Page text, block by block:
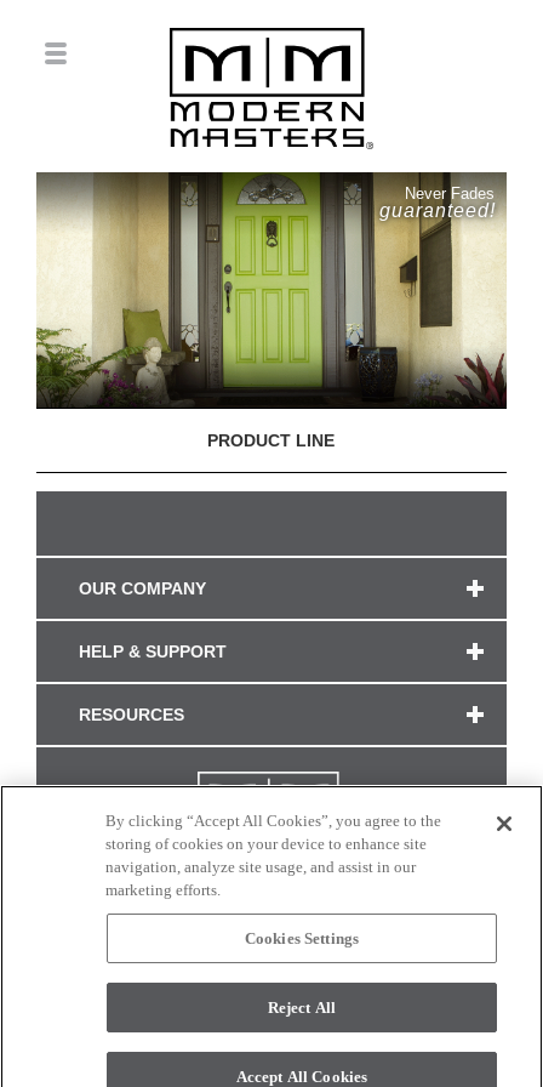
Never Fades
guaranteed!
PRODUCT LINE
OUR COMPANY
HELP & SUPPORT
RESOURCES
CONNECT WITH US
monitor. © 2017 Modern Masters. All rights reserved.
By clicking “Accept All Cookies”, you agree to the
storing of cookies on your device to enhance site
navigation, analyze site usage, and assist in our
marketing efforts.
Cookies Settings
Reject All
Accept All Cookies